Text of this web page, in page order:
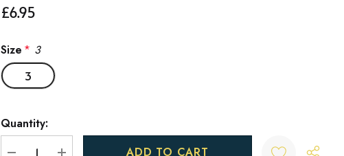
£6.95
Size * 3
3
up!
Current
Quantity: